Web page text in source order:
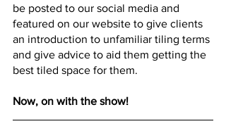
be posted to our social media and
featured on our website to give clients
an introduction to unfamiliar tiling terms
and give advice to aid them getting the
best tiled space for them.
Now, on with the show!